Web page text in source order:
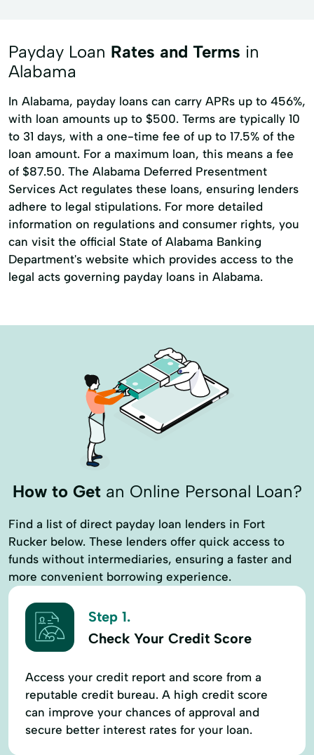
Payday Loan Rates and Terms in
Alabama
In Alabama, payday loans can carry APRs up to 456%,
with loan amounts up to $500. Terms are typically 10
to 31 days, with a one-time fee of up to 17.5% of the
loan amount. For a maximum loan, this means a fee
of $87.50. The Alabama Deferred Presentment
Services Act regulates these loans, ensuring lenders
adhere to legal stipulations. For more detailed
information on regulations and consumer rights, you
can visit the official State of Alabama Banking
Department's website which provides access to the
legal acts governing payday loans in Alabama.
How to Getan Online Personal Loan?
Find a list of direct payday loan lenders in Fort
Rucker below. These lenders offer quick access to
funds without intermediaries, ensuring a faster and
more convenient borrowing experience.
Step 1.
Check Your Credit Score
Access your credit report and score from a
reputable credit bureau. A high credit score
can improve your chances of approval and
secure better interest rates for your loan.